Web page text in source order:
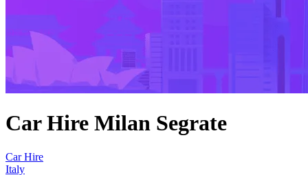
Car Hire Milan Segrate
Car Hire
Italy